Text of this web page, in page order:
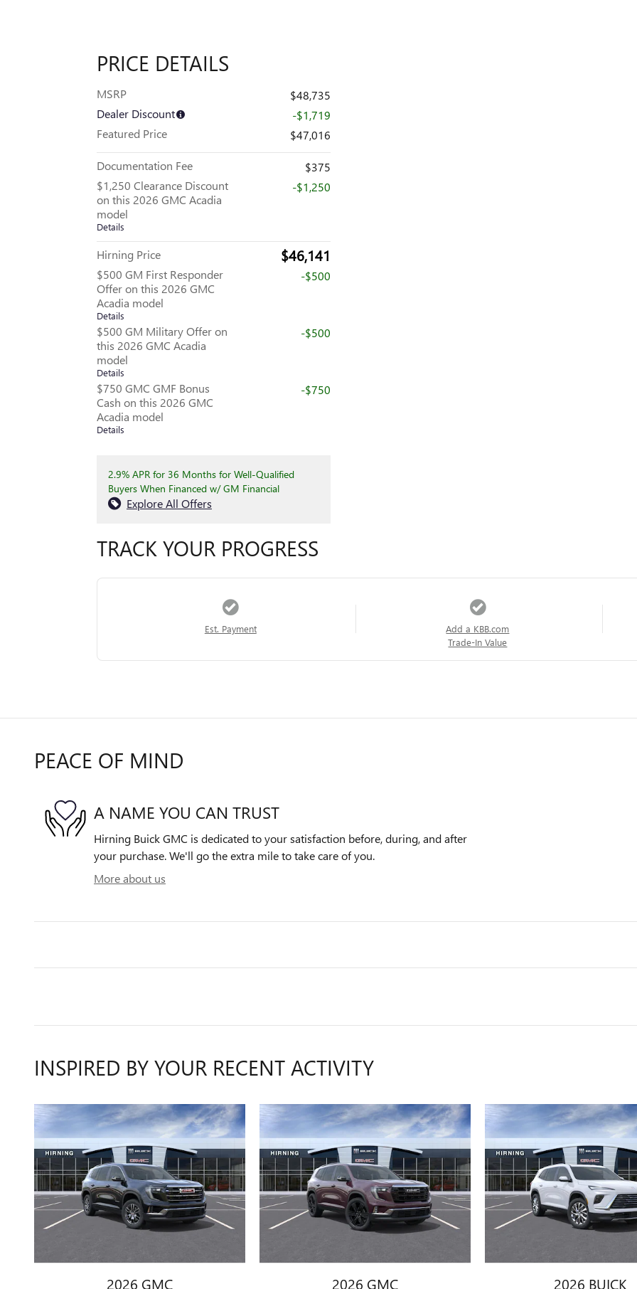
PRICE DETAILS
MSRP
$48,735
Dealer Discount
-$1,719
Featured Price
$47,016
Documentation Fee
$375
$1,250 Clearance Discount
on this 2026 GMC Acadia
model
Details
-$1,250
Hirning Price $46,141
$500 GM First Responder
Offer on this 2026 GMC
Acadia model
Details
-$500
$500 GM Military Offer on
this 2026 GMC Acadia
model
Details
-$500
$750 GMC GMF Bonus
Cash on this 2026 GMC
Acadia model
Details
-$750
2.9% APR for 36 Months for Well-Qualified
Buyers When Financed w/ GM Financial
Explore All Offers
TRACK YOUR PROGRESS
Est. Payment
Add a KBB.com
Trade-In Value
PEACE OF MIND
A NAME YOU CAN TRUST
Hirning Buick GMC is dedicated to your satisfaction before, during, and after
your purchase. We'll go the extra mile to take care of you.
More about us
INSPIRED BY YOUR RECENT ACTIVITY
2026 GMC 2026 GMC 2026 BUICK